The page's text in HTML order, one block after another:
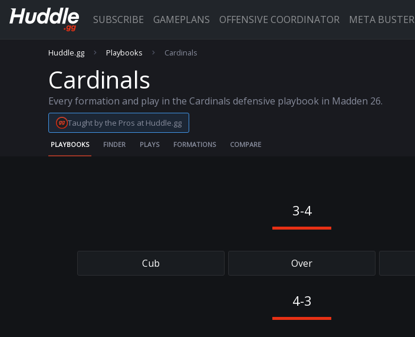
SUBSCRIBE GAMEPLANS OFFENSIVE COORDINATOR META BUSTER
Huddle.gg Playbooks Cardinals
Cardinals
Every formation and play in the Cardinals defensive playbook in Madden 26.
Taught by the Pros at Huddle.gg
PLAYBOOKS FINDER PLAYS FORMATIONS COMPARE
3-4
Cub Over
4-3